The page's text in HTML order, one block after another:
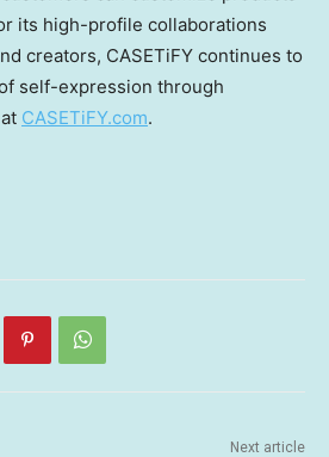
its high-profile collaborations
creators, CASETiFY continues to
self-expression through
CASETiFY.com.
Next article